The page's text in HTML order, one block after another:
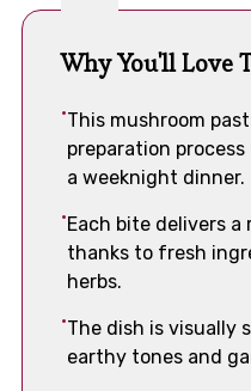
Why You'll Love
This mushroom
preparation
a weeknight dinner.
Each bite delivers
thanks to fresh
herbs.
The dish is visually
earthy tones and